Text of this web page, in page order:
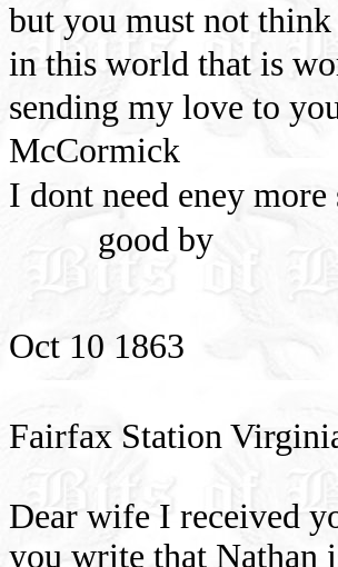
but you must not
in this world that is
sending my love to
McCormick
I dont need eney more
good by
Oct 10 1863
Fairfax Station
Dear wife I received
you write that Nathan